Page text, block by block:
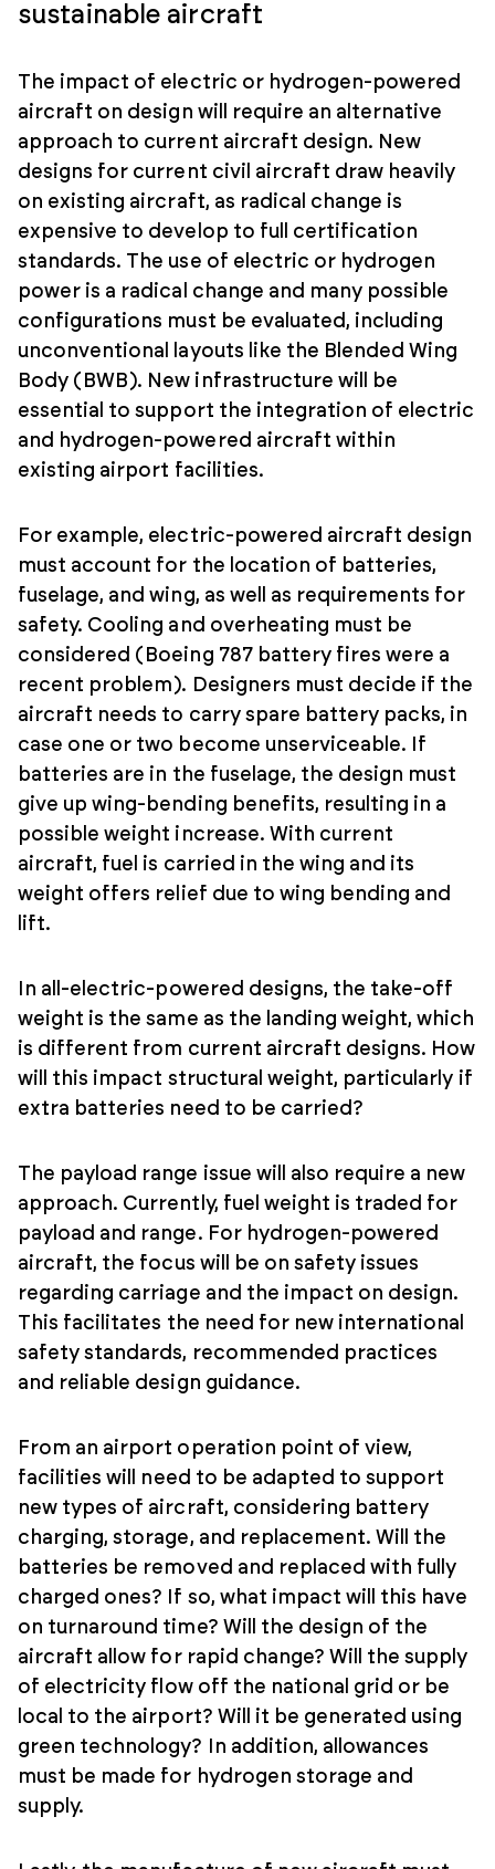
sustainable aircraft
The impact of electric or hydrogen-powered
aircraft on design will require an alternative
approach to current aircraft design. New
designs for current civil aircraft draw heavily
on existing aircraft, as radical change is
expensive to develop to full certification
standards. The use of electric or hydrogen
power is a radical change and many possible
configurations must be evaluated, including
unconventional layouts like the Blended Wing
Body (BWB). New infrastructure will be
essential to support the integration of electric
and hydrogen-powered aircraft within
existing airport facilities.
For example, electric-powered aircraft design
must account for the location of batteries,
fuselage, and wing, as well as requirements for
safety. Cooling and overheating must be
considered (Boeing 787 battery fires were a
recent problem). Designers must decide if the
aircraft needs to carry spare battery packs, in
case one or two become unserviceable. If
batteries are in the fuselage, the design must
give up wing-bending benefits, resulting in a
possible weight increase. With current
aircraft, fuel is carried in the wing and its
weight offers relief due to wing bending and
lift.
In all-electric-powered designs, the take-off
weight is the same as the landing weight, which
is different from current aircraft designs. How
will this impact structural weight, particularly if
extra batteries need to be carried?
The payload range issue will also require a new
approach. Currently, fuel weight is traded for
payload and range. For hydrogen-powered
aircraft, the focus will be on safety issues
regarding carriage and the impact on design.
This facilitates the need for new international
safety standards, recommended practices
and reliable design guidance.
From an airport operation point of view,
facilities will need to be adapted to support
new types of aircraft, considering battery
charging, storage, and replacement. Will the
batteries be removed and replaced with fully
charged ones? If so, what impact will this have
on turnaround time? Will the design of the
aircraft allow for rapid change? Will the supply
of electricity flow off the national grid or be
local to the airport? Will it be generated using
green technology? In addition, allowances
must be made for hydrogen storage and
supply.